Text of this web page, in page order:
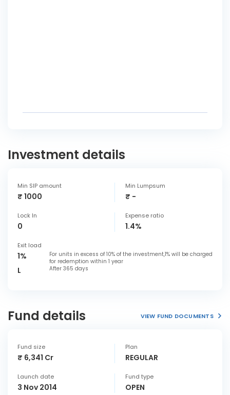
Investment details
Min SIP amount
₹ 1000
Min Lumpsum
₹ -
Lock In
0
Expense ratio
1.4%
Exit load
1%
For units in excess of 10% of the investment,1% will be charged
for redemption within 1 year
L After 365 days
Fund details VIEW FUND DOCUMENTS
Fund size
₹ 6,341 Cr
Plan
REGULAR
Launch date
3 Nov 2014
Fund type
OPEN